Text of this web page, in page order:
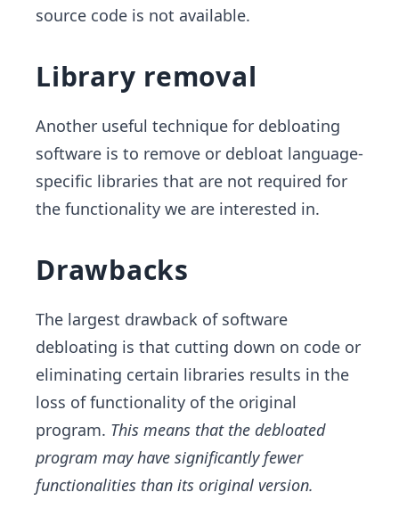
source code is not available.
Library removal
Another useful technique for debloating
software is to remove or debloat language-
specific libraries that are not required for
the functionality we are interested in.
Drawbacks
The largest drawback of software
debloating is that cutting down on code or
eliminating certain libraries results in the
loss of functionality of the original
program. This means that the debloated
program may have significantly fewer
functionalities than its original version.